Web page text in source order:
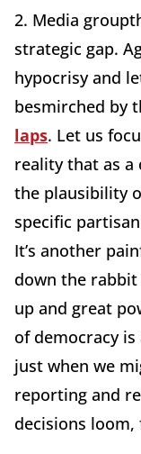
2. Media
strategic gap.
hypocrisy and
besmirched by
laps. Let us
reality that as a
the plausibility
specific
It’s another
down the rabbit
up and great
of democracy
just when we
reporting and
decisions